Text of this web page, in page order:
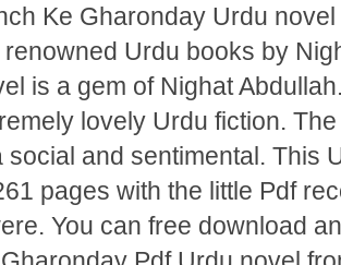
Ke Gharonday Urdu
renowned Urdu books by
is a gem of Nighat
lovely Urdu fiction.
social and sentimental. This
pages with the little Pdf
You can free download